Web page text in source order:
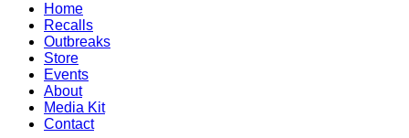
Home
Recalls
Outbreaks
Store
Events
About
Media Kit
Contact